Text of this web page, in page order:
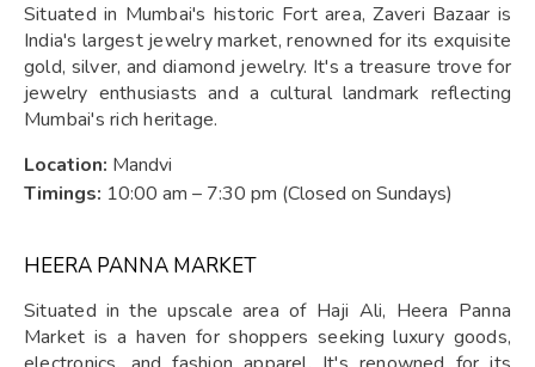
Situated in Mumbai's historic Fort area, Zaveri Bazaar is
India's largest jewelry market, renowned for its exquisite
gold, silver, and diamond jewelry. It's a treasure trove for
jewelry enthusiasts and a cultural landmark reflecting
Mumbai's rich heritage.
Location: Mandvi
Timings: 10:00 am – 7:30 pm (Closed on Sundays)
HEERA PANNA MARKET
Situated in the upscale area of Haji Ali, Heera Panna
Market is a haven for shoppers seeking luxury goods,